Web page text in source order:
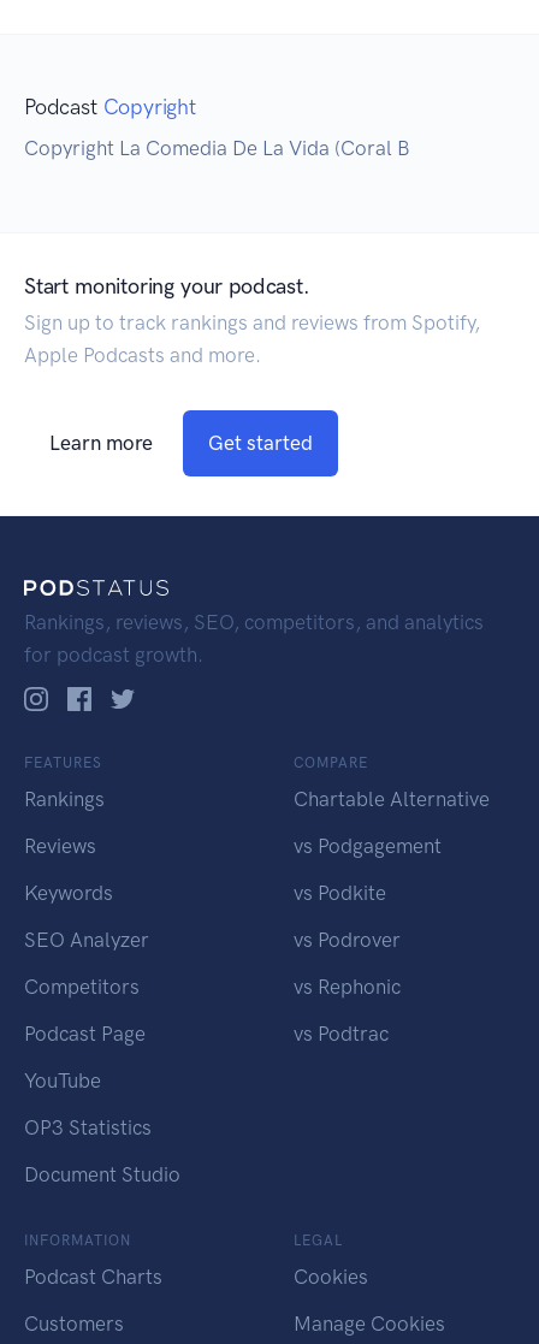
Podcast Copyright
Copyright La Comedia De La Vida (Coral B
Start monitoring your podcast.
Sign up to track rankings and reviews from Spotify,
Apple Podcasts and more.
Learn more Get started
Rankings, reviews, SEO, competitors, and analytics
for podcast growth.
FEATURES
Rankings
Reviews
Keywords
SEO Analyzer
Competitors
Podcast Page
YouTube
OP3 Statistics
Document Studio
COMPARE
Chartable Alternative
vs Podgagement
vs Podkite
vs Podrover
vs Rephonic
vs Podtrac
INFORMATION
Podcast Charts
Customers
LEGAL
Cookies
Manage Cookies